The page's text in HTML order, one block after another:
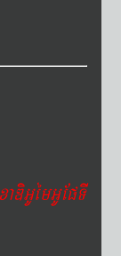
xaDiGUémGUEpTI